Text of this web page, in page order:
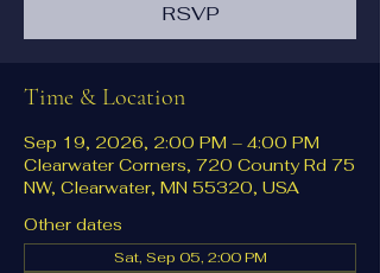
RSVP
Time & Location
Sep 19, 2026, 2:00 PM – 4:00 PM
Clearwater Corners, 720 County Rd 75
NW, Clearwater, MN 55320, USA
Other dates
Sat, Sep 05, 2:00 PM